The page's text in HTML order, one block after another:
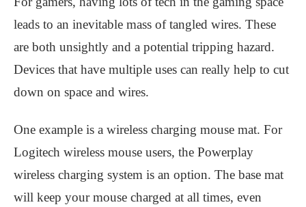
leads to an inevitable mass of tangled wires. These
are both unsightly and a potential tripping hazard.
Devices that have multiple uses can really help to cut
down on space and wires.
One example is a wireless charging mouse mat. For
Logitech wireless mouse users, the Powerplay
wireless charging system is an option. The base mat
will keep your mouse charged at all times, even